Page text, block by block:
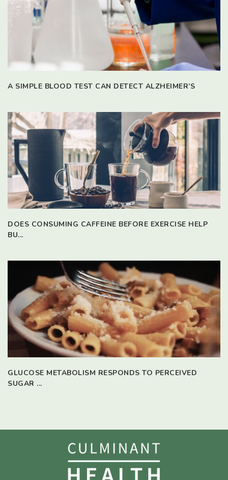
A SIMPLE BLOOD TEST CAN DETECT ALZHEIMER’S
DOES CONSUMING CAFFEINE BEFORE EXERCISE HELP
BU...
GLUCOSE METABOLISM RESPONDS TO PERCEIVED
SUGAR ...